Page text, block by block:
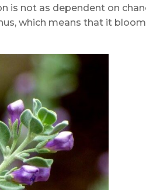
is not as dependent on
which means that it